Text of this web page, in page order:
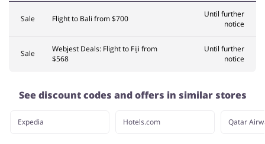
Sale Flight to Bali from $700
Until further
notice
Sale
Webjest Deals: Flight to Fiji from
$568
Until further
notice
See discount codes and offers in similar stores
Expedia Hotels.com Qatar